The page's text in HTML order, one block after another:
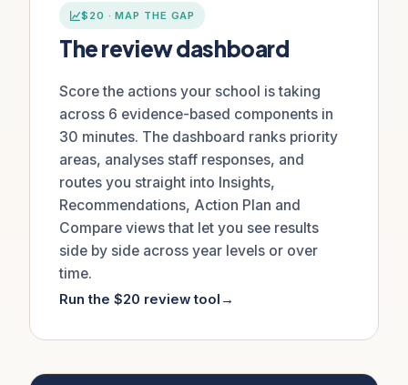
$20 · MAP THE GAP
The review dashboard
Score the actions your school is taking
across 6 evidence-based components in
30 minutes. The dashboard ranks priority
areas, analyses staff responses, and
routes you straight into Insights,
Recommendations, Action Plan and
Compare views that let you see results
side by side across year levels or over
time.
Run the $20 review tool →